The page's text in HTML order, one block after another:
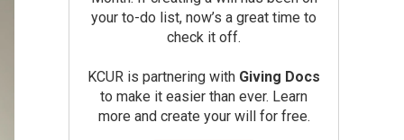
your to-do list, now’s a great time to
check it off.
KCUR is partnering with Giving Docs
to make it easier than ever. Learn
more and create your will for free.